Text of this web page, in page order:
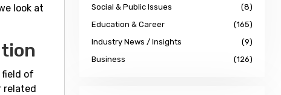
look at
field of
related
Social & Public Issues
(8)
Education & Career
(165)
Industry News / Insights
(9)
Business
(126)